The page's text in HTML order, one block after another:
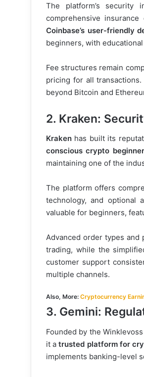
The platform’s security
comprehensive
Coinbase’s user-friendly
beginners, with
Fee structures remain
pricing for all
beyond Bitcoin and
2. Kraken:
Kraken has built its
conscious crypto
maintaining one of the
The platform offers
technology, and optional
valuable for beginners,
Advanced order types and
trading, while the
customer support
multiple channels.
Also, More: Cryptocurrency
3. Gemini:
Founded by the
it atrusted platform for
implements banking-level